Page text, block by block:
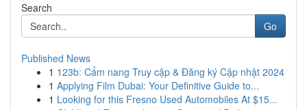
Search
Go
Published News
1 123b: Cẩm nang Truy cập & Đăng ký Cập nhật 2024
1 Applying Film Dubai: Your Definitive Guide to...
1 Looking for this Fresno Used Automobiles At $15...